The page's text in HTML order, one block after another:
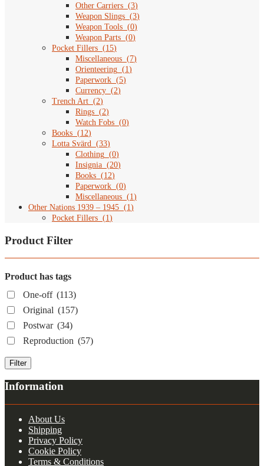
Other Carriers (3)
Weapon Slings (3)
Weapon Tools (0)
Weapon Parts (0)
Pocket Fillers (15)
Miscellaneous (7)
Orienteering (1 )
Paperwork (5)
Currency (2)
Trench Art (2)
Rings (2)
Watch Fobs (0)
Books (12)
Lotta Svärd
(33)
Clothing (0)
Insignia (20)
Books (12)
Paperwork (0)
Miscellaneous (1 )
Other Nations 1939 – 1945 (1 )
Pocket Fillers (1 )
Product Filter
Product has tags
One-off (113)
Original (157)
Postwar (34)
Reproduction (57)
Filter
Information
About Us
Shipping
Privacy Policy
Cookie Policy
Terms & Conditions